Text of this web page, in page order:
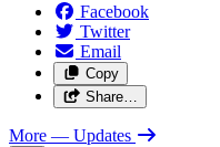
Facebook
Twitter
Email
Copy
Share…
More — Updates